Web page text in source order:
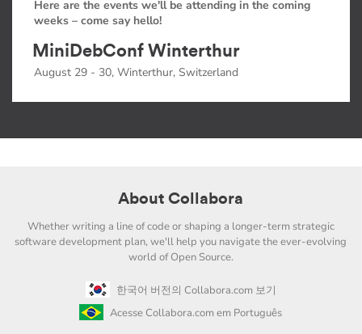
Here are the events we'll be attending in the coming
weeks – come say hello!
MiniDebConf Winterthur
August 29 - 30, Winterthur, Switzerland
About Collabora
Whether writing a line of code or shaping a longer-term strategic
software development plan, we'll help you navigate the ever-evolving
world of Open Source.
한국어 버전의 Collabora.com 보기
Acesse Collabora.com em Português